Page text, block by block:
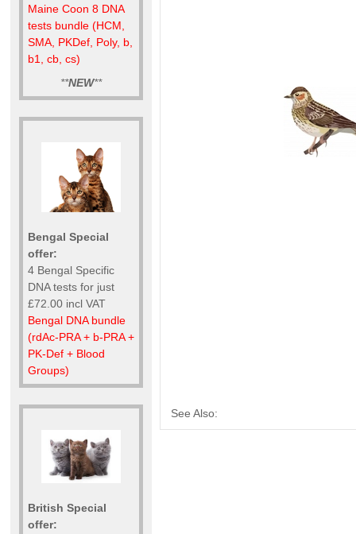
Maine Coon 8 DNA
tests bundle (HCM,
SMA, PKDef, Poly, b,
b1, cb, cs)
**NEW**
Bengal Special
offer:
4 Bengal Specific
DNA tests for just
£72.00 incl VAT
Bengal DNA bundle
(rdAc-PRA + b-PRA +
PK-Def + Blood
Groups)
British Special
offer:
See Also: